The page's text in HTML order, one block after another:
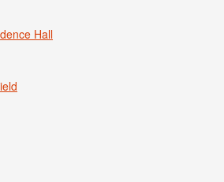
Hall